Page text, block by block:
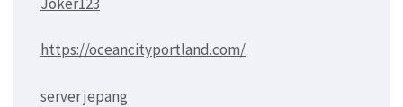
https://oceancityportland.com/
server jepang